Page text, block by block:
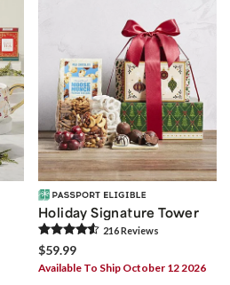
Holiday Signature Tower
216Reviews
$59.99
Available To Ship October 12 2026